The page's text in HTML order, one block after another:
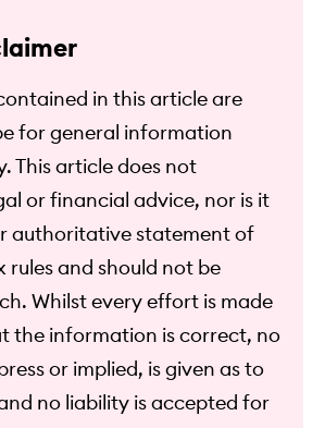
in this article are
for general information
This article does not
or financial advice, nor is it
authoritative statement of
rules and should not be
Whilst every effort is made
the information is correct, no
or implied, is given as to
no liability is accepted for